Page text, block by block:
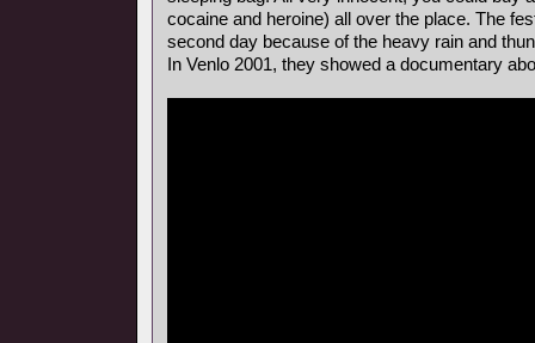
cocaine and heroine) all over the place. The
second day because of the heavy rain and
In Venlo 2001, they showed a documentary